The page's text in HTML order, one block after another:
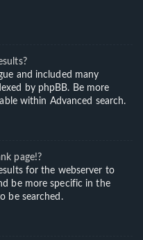
and included many
by phpBB. Be more
within Advanced search.
page!?
for the webserver to
be more specific in the
be searched.